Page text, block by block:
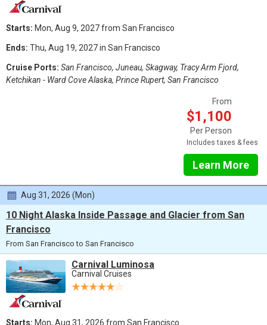
Starts: Mon, Aug 9, 2027 from San Francisco
Ends: Thu, Aug 19, 2027 in San Francisco
Cruise Ports: San Francisco, Juneau, Skagway, Tracy Arm Fjord,
Ketchikan - Ward Cove Alaska, Prince Rupert, San Francisco
From
$1,100
Per Person
Includes taxes & fees
Learn More
Aug 31, 2026 (Mon)
10 Night Alaska Inside Passage and Glacier from San
Francisco
From San Francisco to San Francisco
Carnival Luminosa
Carnival Cruises
Starts: Mon, Aug 31, 2026 from San Francisco